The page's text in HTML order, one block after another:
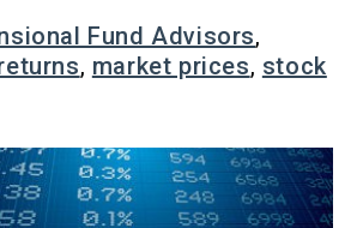
Fund Advisors,
, market prices, stock